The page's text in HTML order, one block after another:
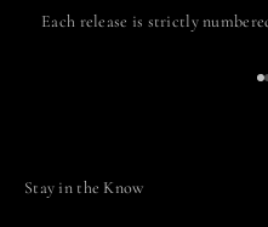
Each release is strictly
Stay in the Know